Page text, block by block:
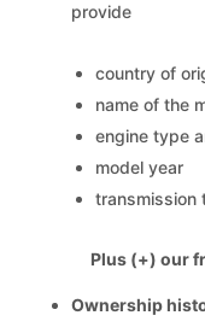
provide
country of
name of the
engine type
model year
transmission
Plus (+) our
Ownership